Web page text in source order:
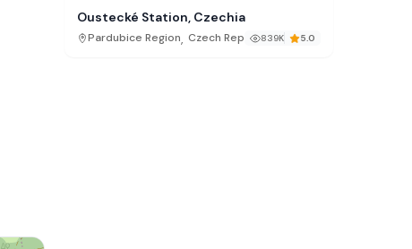
Oustecké Station, Czechia
Pardubice Region, Czech Republic839K 5.0